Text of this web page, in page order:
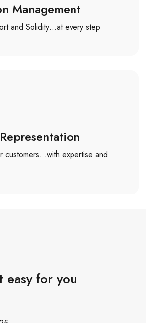
Management
and Solidity…at every step
customers…with expertise and
easy for you